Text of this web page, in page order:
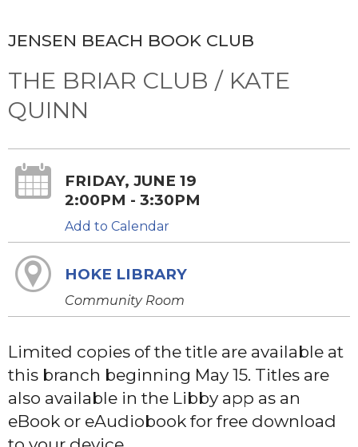
JENSEN BEACH BOOK CLUB
THE BRIAR CLUB / KATE
QUINN
FRIDAY, JUNE 19
2:00PM - 3:30PM
Add to Calendar
HOKE LIBRARY
Community Room
Limited copies of the title are available at
this branch beginning May 15. Titles are
also available in the Libby app as an
eBook or eAudiobook for free download